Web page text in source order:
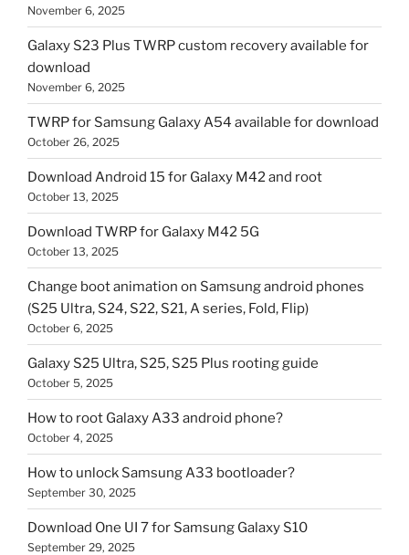
November 6, 2025
Galaxy S23 Plus TWRP custom recovery available for
download
November 6, 2025
TWRP for Samsung Galaxy A54 available for download
October 26, 2025
Download Android 15 for Galaxy M42 and root
October 13, 2025
Download TWRP for Galaxy M42 5G
October 13, 2025
Change boot animation on Samsung android phones
(S25 Ultra, S24, S22, S21, A series, Fold, Flip)
October 6, 2025
Galaxy S25 Ultra, S25, S25 Plus rooting guide
October 5, 2025
How to root Galaxy A33 android phone?
October 4, 2025
How to unlock Samsung A33 bootloader?
September 30, 2025
Download One UI 7 for Samsung Galaxy S10
September 29, 2025